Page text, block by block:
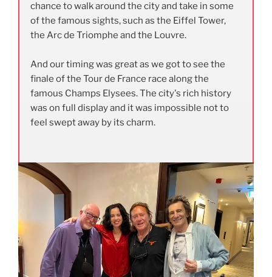
chance to walk around the city and take in some
of the famous sights, such as the Eiffel Tower,
the Arc de Triomphe and the Louvre.
And our timing was great as we got to see the
finale of the Tour de France race along the
famous Champs Elysees. The city's rich history
was on full display and it was impossible not to
feel swept away by its charm.